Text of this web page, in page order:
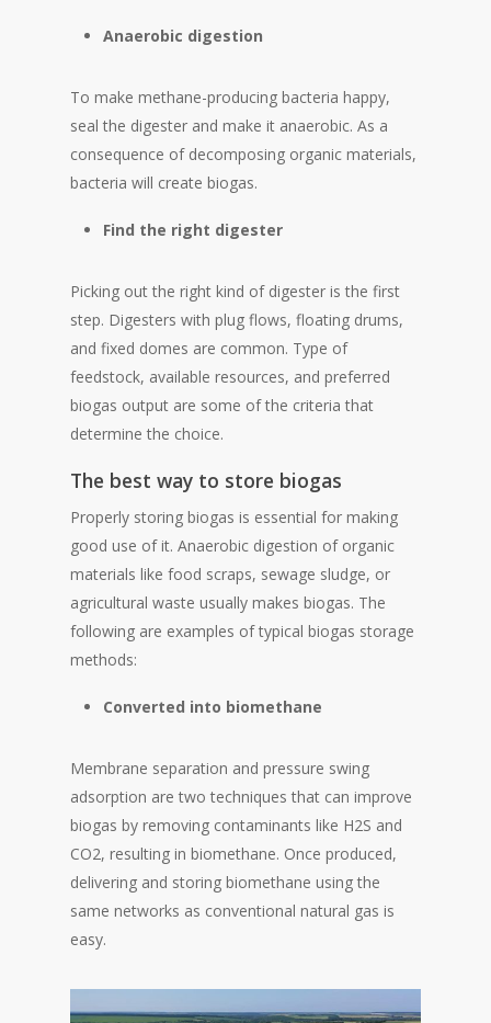
Anaerobic digestion
To make methane-producing bacteria happy,
seal the digester and make it anaerobic. As a
consequence of decomposing organic materials,
bacteria will create biogas.
Find the right digester
Picking out the right kind of digester is the first
step. Digesters with plug flows, floating drums,
and fixed domes are common. Type of
feedstock, available resources, and preferred
biogas output are some of the criteria that
determine the choice.
The best way to store biogas
Properly storing biogas is essential for making
good use of it. Anaerobic digestion of organic
materials like food scraps, sewage sludge, or
agricultural waste usually makes biogas. The
following are examples of typical biogas storage
methods:
Converted into biomethane
Membrane separation and pressure swing
adsorption are two techniques that can improve
biogas by removing contaminants like H2S and
CO2, resulting in biomethane. Once produced,
delivering and storing biomethane using the
same networks as conventional natural gas is
easy.